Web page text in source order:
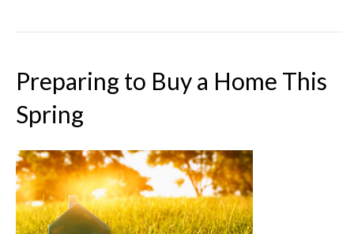
Preparing to Buy a Home This
Spring